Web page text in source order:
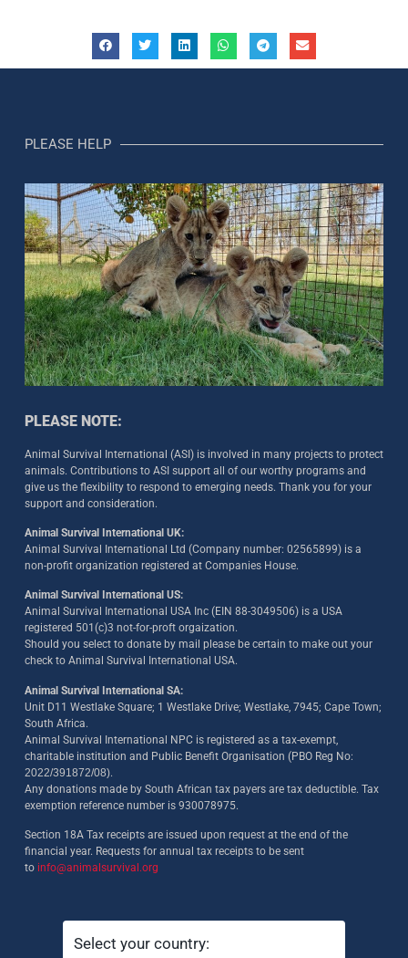
PLEASE HELP
PLEASE NOTE:
Animal Survival International (ASI) is involved in many projects to protect
animals. Contributions to ASI support all of our worthy programs and
give us the flexibility to respond to emerging needs. Thank you for your
support and consideration.
Animal Survival International UK:
Animal Survival International Ltd (Company number: 02565899) is a
non-profit organization registered at Companies House.
Animal Survival International US:
Animal Survival International USA Inc (EIN 88-3049506) is a USA
registered 501(c)3 not-for-proft orgaization.
Should you select to donate by mail please be certain to make out your
check to Animal Survival International USA.
Animal Survival International SA:
Unit D11 Westlake Square; 1 Westlake Drive; Westlake, 7945; Cape Town;
South Africa.
Animal Survival International NPC is registered as a tax-exempt,
charitable institution and Public Benefit Organisation (PBO Reg No:
2022/391872/08).
Any donations made by South African tax payers are tax deductible. Tax
exemption reference number is 930078975.
Section 18A Tax receipts are issued upon request at the end of the
financial year. Requests for annual tax receipts to be sent
to info@animalsurvival.org
Select your country: